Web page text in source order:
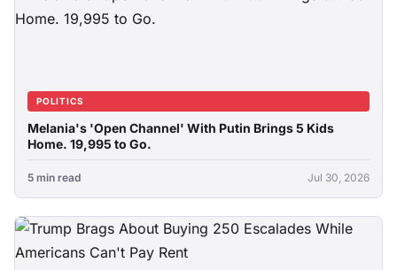
POLITICS
Melania's 'Open Channel' With Putin Brings 5 Kids
Home. 19,995 to Go.
5 min read Jul 30, 2026